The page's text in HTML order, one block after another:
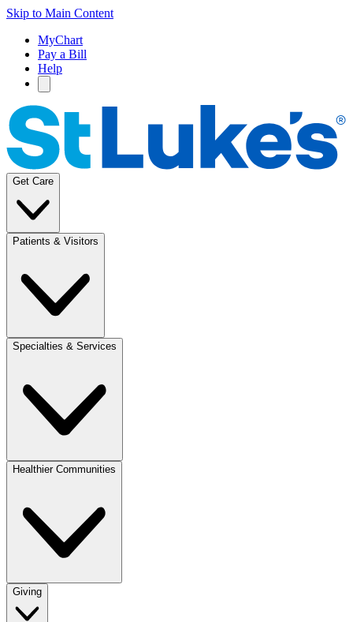
Skip to Main Content
MyChart
Pay a Bill
Help
Get Care
Patients & Visitors
Specialties & Services
Healthier Communities
Giving